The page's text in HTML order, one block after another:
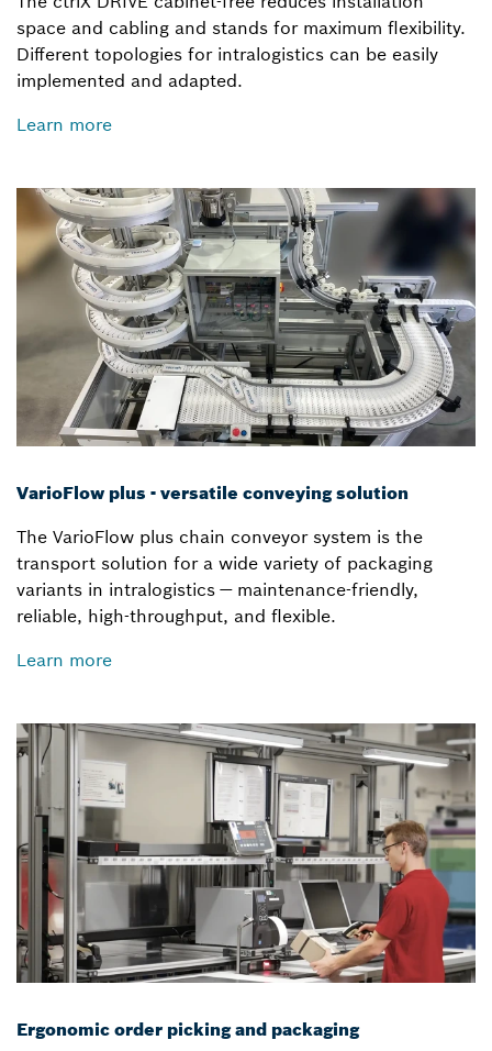
space and cabling and stands for maximum flexibility.
Different topologies for intralogistics can be easily
implemented and adapted.
Learn more
VarioFlow plus - versatile conveying solution
The VarioFlow plus chain conveyor system is the
transport solution for a wide variety of packaging
variants in intralogistics — maintenance-friendly,
reliable, high-throughput, and flexible.
Learn more
Ergonomic order picking and packaging